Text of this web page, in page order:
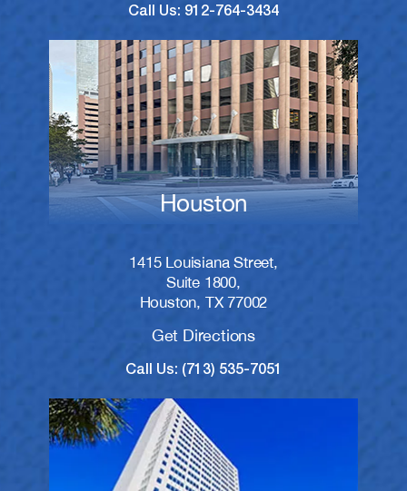
Call Us: 912-764-3434
Houston
1415 Louisiana Street,
Suite 1800,
Houston, TX 77002
Get Directions
Call Us: (713) 535-7051